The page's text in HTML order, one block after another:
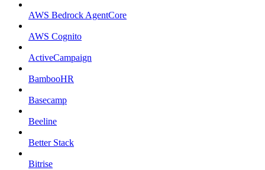
AWS Bedrock AgentCore
AWS Cognito
ActiveCampaign
BambooHR
Basecamp
Beeline
Better Stack
Bitrise